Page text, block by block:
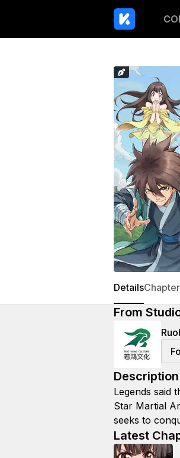
Details
From
Description
Legends said
Star Martial
seeks to
Latest